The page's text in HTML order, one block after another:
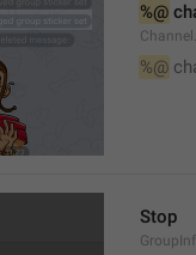
%@
%@
Stop